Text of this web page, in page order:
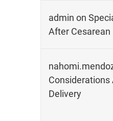
admin on
After Cesarean
Considerations
Delivery